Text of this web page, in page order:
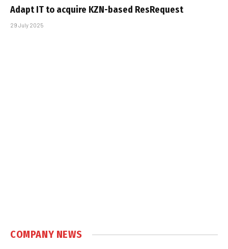
Adapt IT to acquire KZN-based ResRequest
29 July 2025
COMPANY NEWS